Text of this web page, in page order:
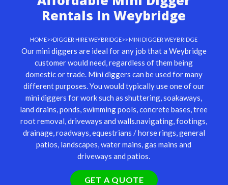
Rentals In Weybridge
HOME>>DIGGER HIRE WEYBRIDGE>> MINI DIGGER WEYBRIDGE
Ourmini diggers are ideal for any job that a Weybridge
customer would need, regardless of them being
domestic or trade. Mini diggers can be used for many
different purposes. You would typically use one of our
mini diggers for work such as shuttering, soakaways,
land drains, ponds, swimming pools, concrete bases, tree
root removal, driveways and walls.navigating, footings,
drainage, roadways, equestrians / horse rings, general
patios, landscapes, water mains, gas mains and
driveways and patios.
GET A QUOTE